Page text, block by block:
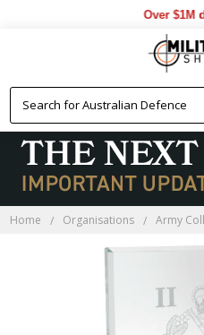
Over $1M
Home Organisations Army